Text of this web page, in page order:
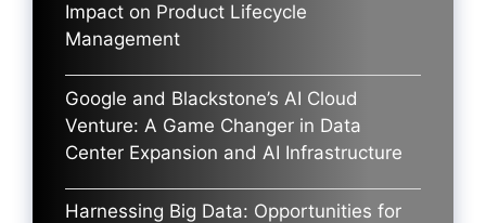
Impact on Product Lifecycle
Management
Google and Blackstone’s AI Cloud
Venture: A Game Changer in Data
Center Expansion and AI Infrastructure
Harnessing Big Data: Opportunities for